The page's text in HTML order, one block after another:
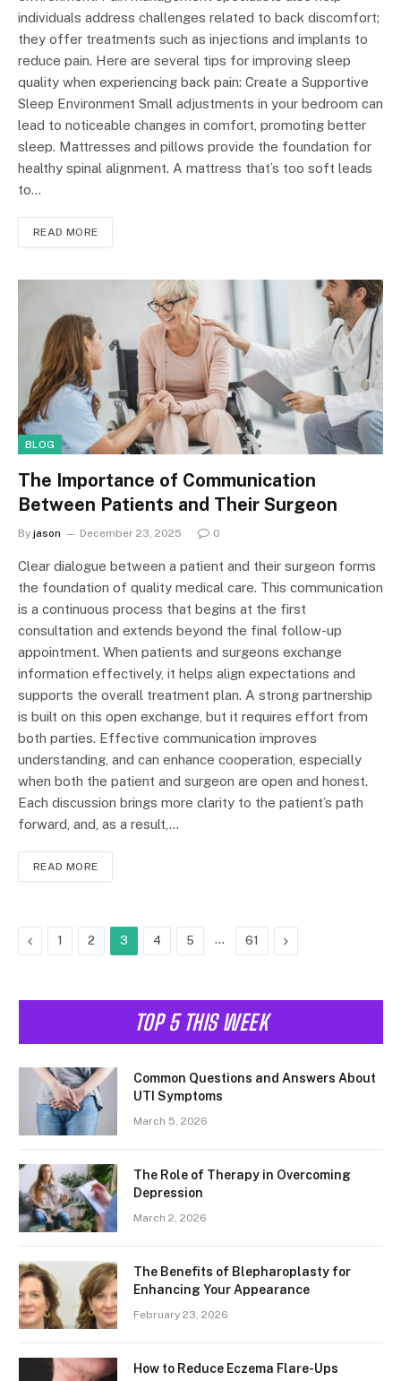
individuals address challenges related to back discomfort;
they offer treatments such as injections and implants to
reduce pain. Here are several tips for improving sleep
quality when experiencing back pain: Create a Supportive
Sleep Environment Small adjustments in your bedroom can
lead to noticeable changes in comfort, promoting better
sleep. Mattresses and pillows provide the foundation for
healthy spinal alignment. A mattress that’s too soft leads
to…
READ MORE
BLOG
The Importance of Communication
Between Patients and Their Surgeon
By jason December 23, 2025 0
Clear dialogue between a patient and their surgeon forms
the foundation of quality medical care. This communication
is a continuous process that begins at the first
consultation and extends beyond the final follow-up
appointment. When patients and surgeons exchange
information effectively, it helps align expectations and
supports the overall treatment plan. A strong partnership
is built on this open exchange, but it requires effort from
both parties. Effective communication improves
understanding, and can enhance cooperation, especially
when both the patient and surgeon are open and honest.
Each discussion brings more clarity to the patient’s path
forward, and, as a result,…
READ MORE
Previous
1 2 3 4 5 … 61 Next
TOP 5 THIS WEEK
Common Questions and Answers About
UTI Symptoms
March 5, 2026
The Role of Therapy in Overcoming
Depression
March 2, 2026
The Benefits of Blepharoplasty for
Enhancing Your Appearance
February 23, 2026
How to Reduce Eczema Flare-Ups